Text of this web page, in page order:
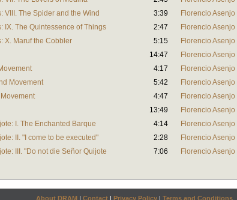
VIII. The Spider and the Wind
3:39
Florencio Asenjo
IX. The Quintessence of Things
2:47
Florencio Asenjo
X. Maruf the Cobbler
5:15
Florencio Asenjo
14:47
Florencio Asenjo
4:17
Florencio Asenjo
Movement
5:42
Florencio Asenjo
4:47
Florencio Asenjo
13:49
Florencio Asenjo
I. The Enchanted Barque
4:14
Florencio Asenjo
II. "I come to be executed"
2:28
Florencio Asenjo
III. "Do not die Señor Quijote
7:06 Florencio Asenjo
About DRAM | Contact | Privacy Policy | Terms and Conditions